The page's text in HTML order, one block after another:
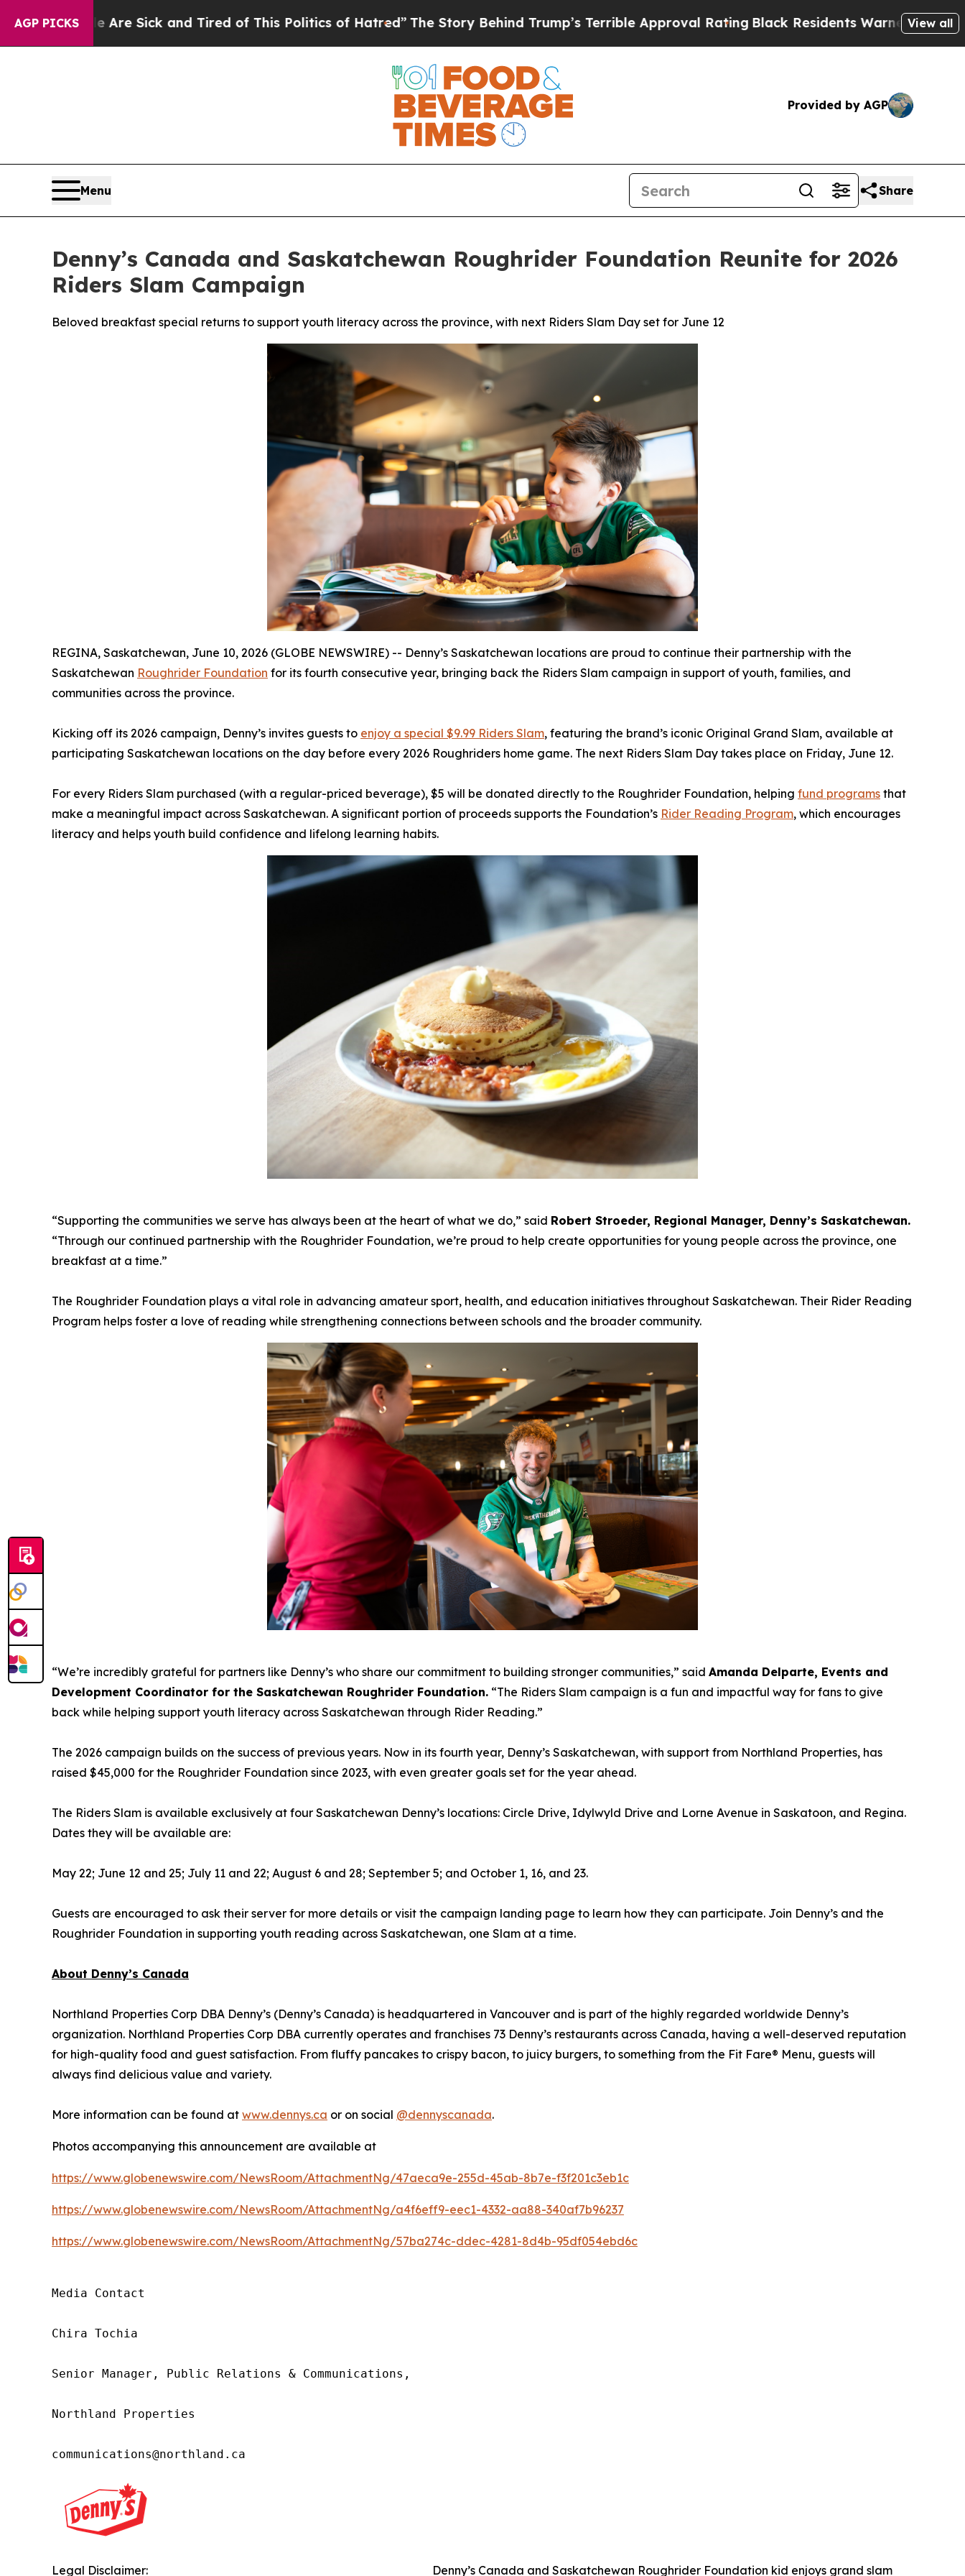
AGP PICKS
and Tired of This Politics of Hatred”The Story Behind Trump’s Terrible Approval RatingBlack Residents Warned of Abusive Cops forView all
Provided by AGP
Menu Share
Denny’s Canada and Saskatchewan Roughrider Foundation Reunite for 2026
Riders Slam Campaign
Beloved breakfast special returns to support youth literacy across the province, with next Riders Slam Day set for June 12
REGINA, Saskatchewan, June 10, 2026 (GLOBE NEWSWIRE) -- Denny’s Saskatchewan locations are proud to continue their partnership with the
Saskatchewan Roughrider Foundation for its fourth consecutive year, bringing back the Riders Slam campaign in support of youth, families, and
communities across the province.
Kicking off its 2026 campaign, Denny’s invites guests to enjoy a special $9.99 Riders Slam, featuring the brand’s iconic Original Grand Slam, available at
participating Saskatchewan locations on the day before every 2026 Roughriders home game. The next Riders Slam Day takes place on Friday, June 12.
For every Riders Slam purchased (with a regular-priced beverage), $5 will be donated directly to the Roughrider Foundation, helping fund programs that
make a meaningful impact across Saskatchewan. A significant portion of proceeds supports the Foundation’s Rider Reading Program, which encourages
literacy and helps youth build confidence and lifelong learning habits.
“Supporting the communities we serve has always been at the heart of what we do,” said Robert Stroeder, Regional Manager, Denny’s Saskatchewan.
“Through our continued partnership with the Roughrider Foundation, we’re proud to help create opportunities for young people across the province, one
breakfast at a time.”
The Roughrider Foundation plays a vital role in advancing amateur sport, health, and education initiatives throughout Saskatchewan. Their Rider Reading
Program helps foster a love of reading while strengthening connections between schools and the broader community.
“We’re incredibly grateful for partners like Denny’s who share our commitment to building stronger communities,” said Amanda Delparte, Events and
Development Coordinator for the Saskatchewan Roughrider Foundation. “The Riders Slam campaign is a fun and impactful way for fans to give
back while helping support youth literacy across Saskatchewan through Rider Reading.”
The 2026 campaign builds on the success of previous years. Now in its fourth year, Denny’s Saskatchewan, with support from Northland Properties, has
raised $45,000 for the Roughrider Foundation since 2023, with even greater goals set for the year ahead.
The Riders Slam is available exclusively at four Saskatchewan Denny’s locations: Circle Drive, Idylwyld Drive and Lorne Avenue in Saskatoon, and Regina.
Dates they will be available are:
May 22; June 12 and 25; July 11 and 22; August 6 and 28; September 5; and October 1, 16, and 23.
Guests are encouraged to ask their server for more details or visit the campaign landing page to learn how they can participate. Join Denny’s and the
Roughrider Foundation in supporting youth reading across Saskatchewan, one Slam at a time.
About Denny’s Canada
Northland Properties Corp DBA Denny’s (Denny’s Canada) is headquartered in Vancouver and is part of the highly regarded worldwide Denny’s
organization. Northland Properties Corp DBA currently operates and franchises 73 Denny’s restaurants across Canada, having a well-deserved reputation
for high-quality food and guest satisfaction. From fluffy pancakes to crispy bacon, to juicy burgers, to something from the Fit Fare® Menu, guests will
always find delicious value and variety.
More information can be found at www.dennys.ca or on social @dennyscanada.
Photos accompanying this announcement are available at
https://www.globenewswire.com/NewsRoom/AttachmentNg/47aeca9e-255d-45ab-8b7e-f3f201c3eb1c
https://www.globenewswire.com/NewsRoom/AttachmentNg/a4f6eff9-eec1-4332-aa88-340af7b96237
https://www.globenewswire.com/NewsRoom/AttachmentNg/57ba274c-ddec-4281-8d4b-95df054ebd6c
Media Contact
Chira Tochia
Senior Manager, Public Relations & Communications,
Northland Properties
communications@northland.ca
Denny’s Canada and Saskatchewan Roughrider Foundation kid enjoys grand slam
Legal Disclaimer: